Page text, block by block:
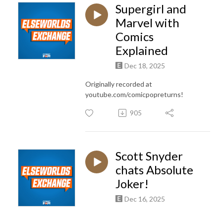
Supergirl and
Marvel with
Comics
Explained
Dec 18, 2025
Originally recorded at
youtube.com/comicpopreturns!
905
Scott Snyder
chats Absolute
Joker!
Dec 16, 2025